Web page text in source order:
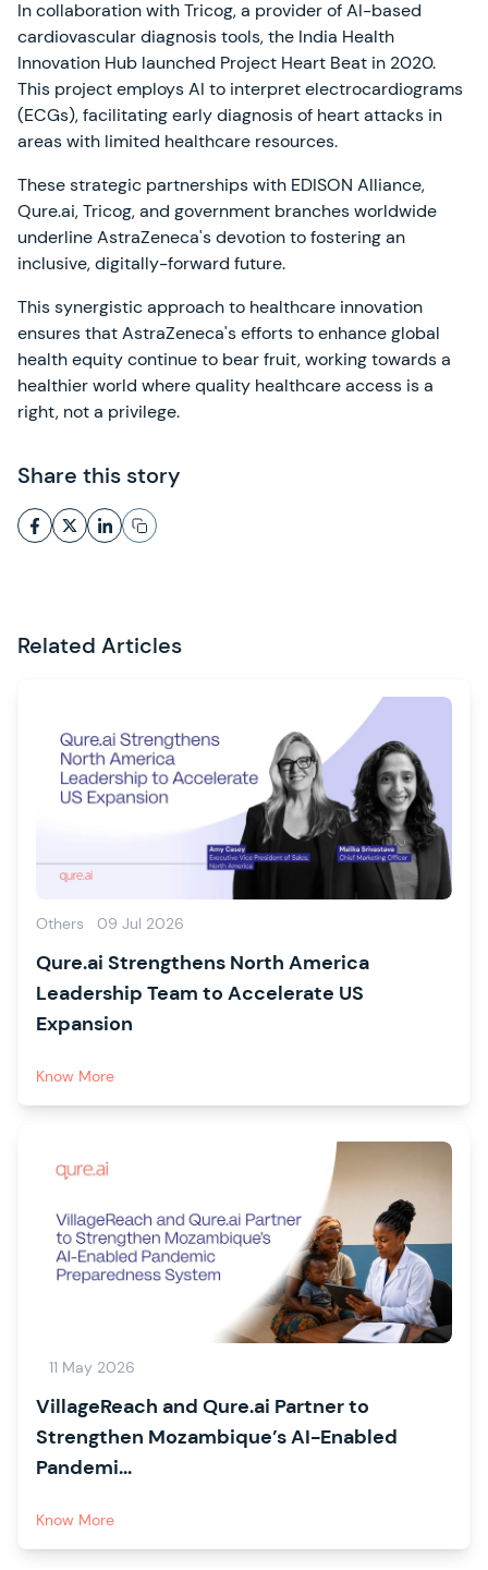
In collaboration with Tricog, a provider of AI-based
cardiovascular diagnosis tools, the India Health
Innovation Hub launched Project Heart Beat in 2020.
This project employs AI to interpret electrocardiograms
(ECGs), facilitating early diagnosis of heart attacks in
areas with limited healthcare resources.
These strategic partnerships with EDISON Alliance,
Qure.ai, Tricog, and government branches worldwide
underline AstraZeneca's devotion to fostering an
inclusive, digitally-forward future.
This synergistic approach to healthcare innovation
ensures that AstraZeneca's efforts to enhance global
health equity continue to bear fruit, working towards a
healthier world where quality healthcare access is a
right, not a privilege.
Share this story
Related Articles
Others 09 Jul 2026
Qure.ai Strengthens North America
Leadership Team to Accelerate US
Expansion
Know More
11 May 2026
VillageReach and Qure.ai Partner to
Strengthen Mozambique’s AI-Enabled
Pandemi...
Know More